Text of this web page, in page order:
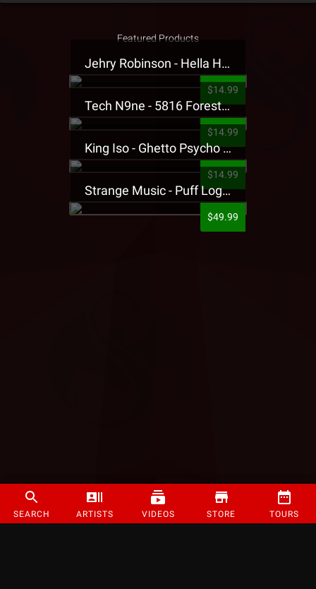
SEARCH ARTISTS VIDEOS STORE TOURS
Featured Products
Jehry Robinson - Hella Highwater Presale T-Shirt
$14.99
Tech N9ne - 5816 Forest Presale T-Shirt
$14.99
King Iso - Ghetto Psycho Presale T-Shirt
$14.99
Strange Music - Puff Logo Sweatpants
$49.99